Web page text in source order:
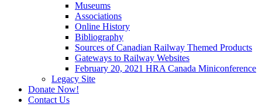
Museums
Associations
Online History
Bibliography
Sources of Canadian Railway Themed Products
Gateways to Railway Websites
February 20, 2021 HRA Canada Miniconference
Legacy Site
Donate Now!
Contact Us